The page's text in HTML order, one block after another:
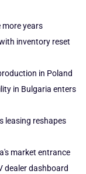
more years
inventory reset
in Poland
in Bulgaria enters
leasing reshapes
market entrance
dealer dashboard